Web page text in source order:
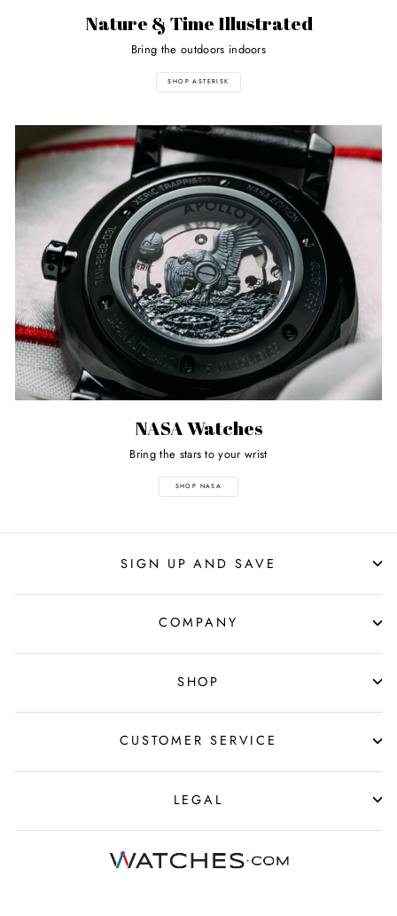
Nature & Time Illustrated
Bring the outdoors indoors
SHOP ASTERISK
NASA Watches
Bring the stars to your wrist
SHOP NASA
SIGN UP AND SAVE
COMPANY
SHOP
CUSTOMER SERVICE
LEGAL